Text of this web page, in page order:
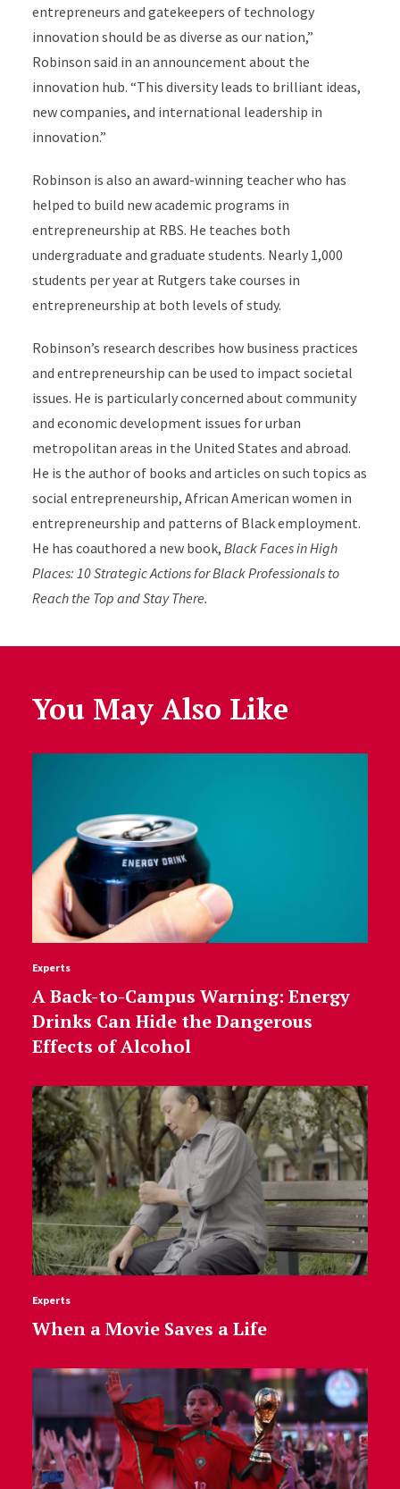
entrepreneurs and gatekeepers of technology
innovation should be as diverse as our nation,”
Robinson said in an announcement about the
innovation hub. “This diversity leads to brilliant ideas,
new companies, and international leadership in
innovation.”
Robinson is also an award-winning teacher who has
helped to build new academic programs in
entrepreneurship at RBS. He teaches both
undergraduate and graduate students. Nearly 1,000
students per year at Rutgers take courses in
entrepreneurship at both levels of study.
Robinson’s research describes how business practices
and entrepreneurship can be used to impact societal
issues. He is particularly concerned about community
and economic development issues for urban
metropolitan areas in the United States and abroad.
He is the author of books and articles on such topics as
social entrepreneurship, African American women in
entrepreneurship and patterns of Black employment.
He has coauthored a new book, Black Faces in High
Places: 10 Strategic Actions for Black Professionals to
Reach the Top and Stay There.
You May Also Like
Experts
A Back-to-Campus Warning: Energy
Drinks Can Hide the Dangerous
Effects of Alcohol
Experts
When a Movie Saves a Life